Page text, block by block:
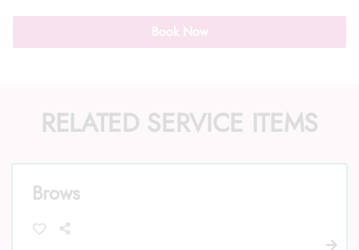
Book Now
RELATED SERVICE ITEMS
Brows